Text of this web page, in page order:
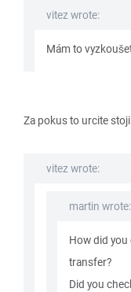
vitez wrote:
Mám to
Za pokus to urcite
vitez wrote:
martin wrote:
How did
transfer?
Did you